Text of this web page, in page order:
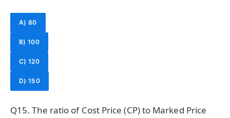
A) 80
B) 100
C) 120
D) 150
Q15. The ratio of Cost Price (CP) to Marked Price